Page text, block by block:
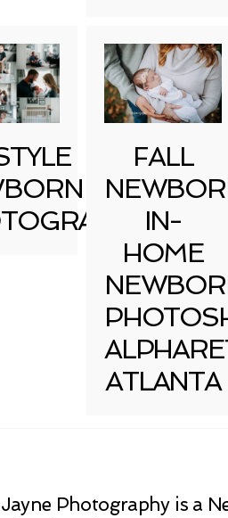
FALL
IN-
HOME
ATLANTA
Photography is a